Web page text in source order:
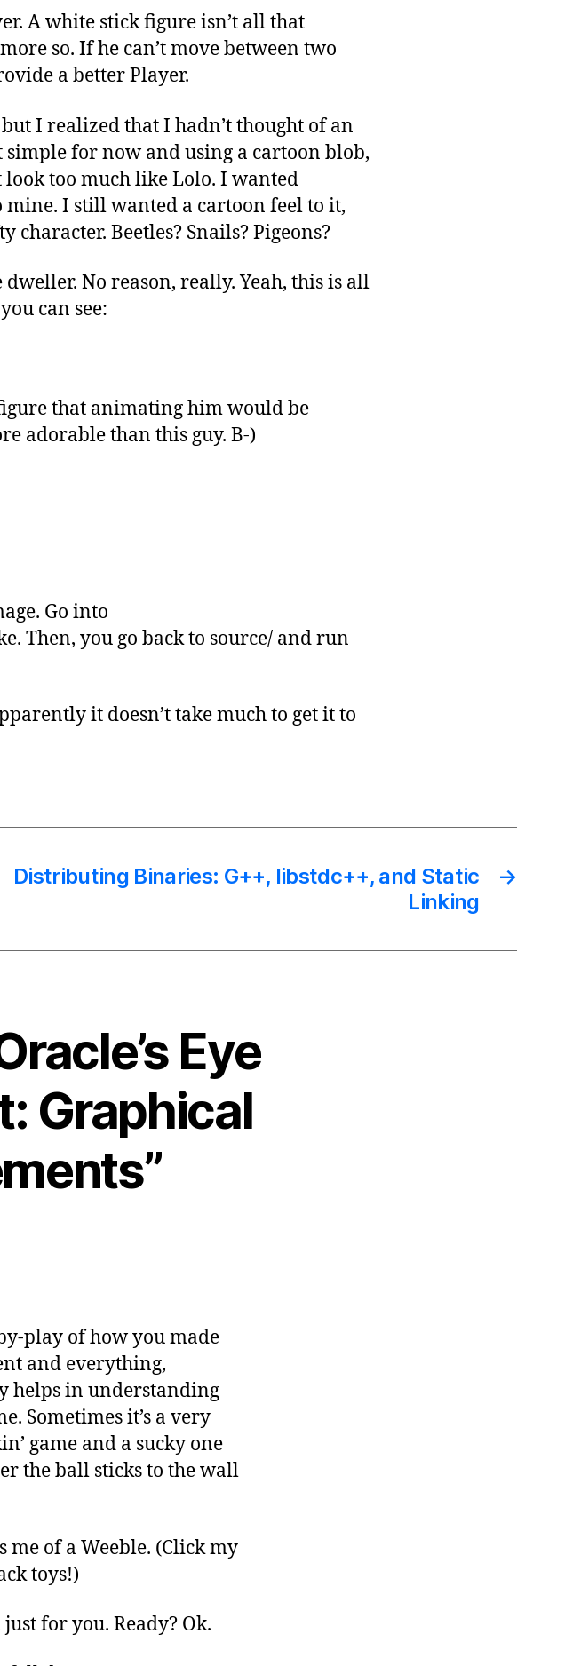
A white stick figure isn’t all that
so. If he can’t move between two
a better Player.
I realized that I hadn’t thought of an
for now and using a cartoon blob,
too much like Lolo. I wanted
mine. I still wanted a cartoon feel to it,
Beetles? Snails? Pigeons?
No reason, really. Yeah, this is all
can see:
that animating him would be
adorable than this guy. B-)
Go into
Then, you go back to source/ and run
it doesn’t take much to get it to
→
Distributing Binaries: G++, libstdc++, and Static
Linking
Eye
Graphical
play of how you made
and everything,
helps in understanding
Sometimes it’s a very
game and a sucky one
the ball sticks to the wall
of a Weeble. (Click my
toys!)
for you. Ready? Ok.